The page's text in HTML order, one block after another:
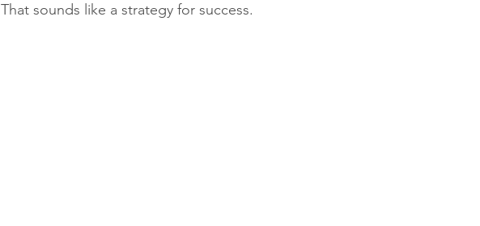
That sounds like a strategy for success.